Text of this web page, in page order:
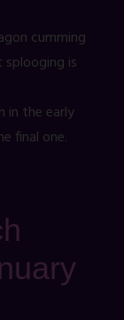
cumming
is
in the early
final one.